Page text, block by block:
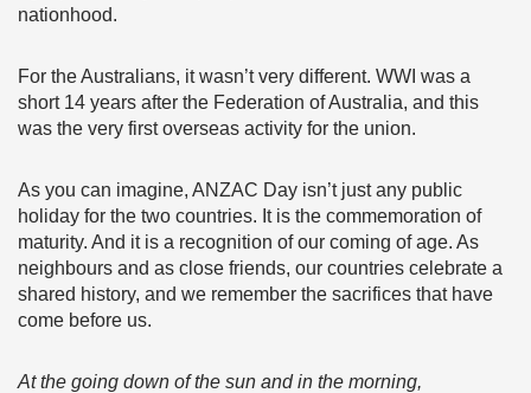
nationhood.
For the Australians, it wasn’t very different. WWI was a
short 14 years after the Federation of Australia, and this
was the very first overseas activity for the union.
As you can imagine, ANZAC Day isn’t just any public
holiday for the two countries. It is the commemoration of
maturity. And it is a recognition of our coming of age. As
neighbours and as close friends, our countries celebrate a
shared history, and we remember the sacrifices that have
come before us.
At the going down of the sun and in the morning,